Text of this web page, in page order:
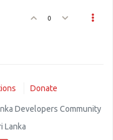
0
Donate
Developers Community
Lanka